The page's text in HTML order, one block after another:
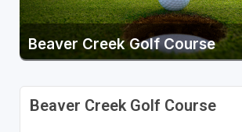
Beaver Creek Golf Course
Beaver Creek Golf Course